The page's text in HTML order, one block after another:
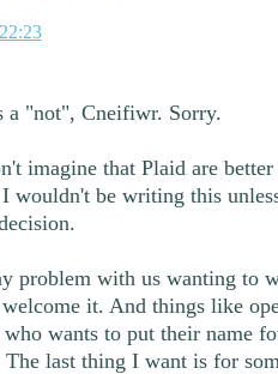
a "not", Cneifiwr. Sorry.
imagine that Plaid are
wouldn't be writing this
problem with us wanting to
it. And things like
wants to put their name
last thing I want is for